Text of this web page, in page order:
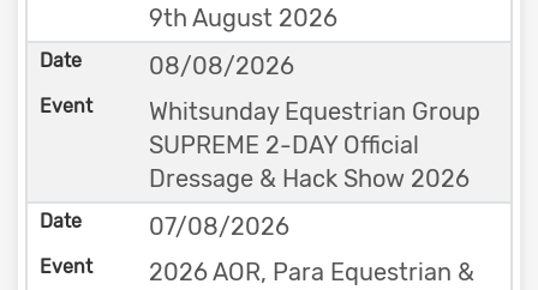
9th August 2026
08/08/2026
Whitsunday Equestrian Group
SUPREME 2-DAY Official
Dressage & Hack Show 2026
07/08/2026
2026 AOR, Para Equestrian &